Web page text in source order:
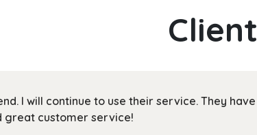
the
product
options
may
on
the
Client
I will continue to use their service. They have
great customer service!